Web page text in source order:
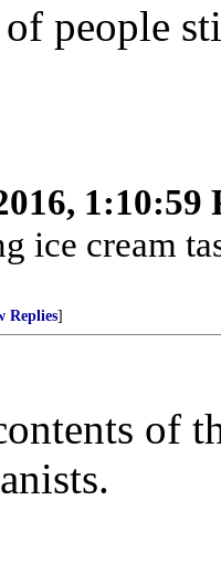
people
1:10:59
ice cream
Replies]
of